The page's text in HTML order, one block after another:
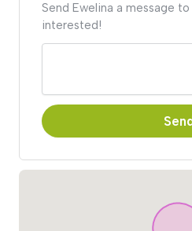
Send Ewelina a message
interested!
Send